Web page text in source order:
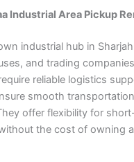
Industrial Area Pickup
industrial hub in
and trading
reliable logistics
smooth
offer flexibility for
the cost of owning